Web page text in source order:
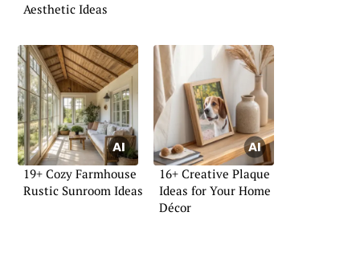
Aesthetic Ideas
19+ Cozy Farmhouse
Rustic Sunroom Ideas
16+ Creative Plaque
Ideas for Your Home
Décor